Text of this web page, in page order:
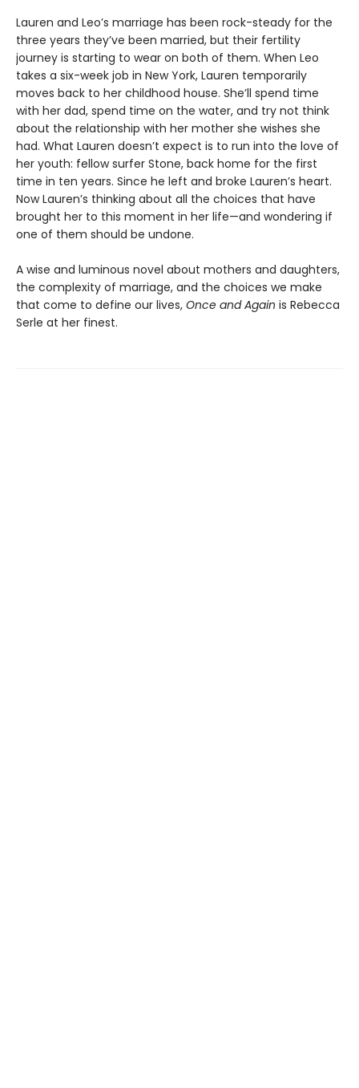
Lauren and Leo’s marriage has been rock-steady for the
three years they’ve been married, but their fertility
journey is starting to wear on both of them. When Leo
takes a six-week job in New York, Lauren temporarily
moves back to her childhood house. She’ll spend time
with her dad, spend time on the water, and try not think
about the relationship with her mother she wishes she
had. What Lauren doesn’t expect is to run into the love of
her youth: fellow surfer Stone, back home for the first
time in ten years. Since he left and broke Lauren’s heart.
Now Lauren’s thinking about all the choices that have
brought her to this moment in her life—and wondering if
one of them should be undone.
A wise and luminous novel about mothers and daughters,
the complexity of marriage, and the choices we make
that come to define our lives, Once and Again is Rebecca
Serle at her finest.